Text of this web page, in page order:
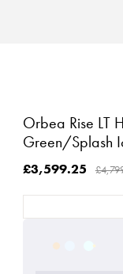
Orbea Rise LT
Green/Splash
£3,599.25